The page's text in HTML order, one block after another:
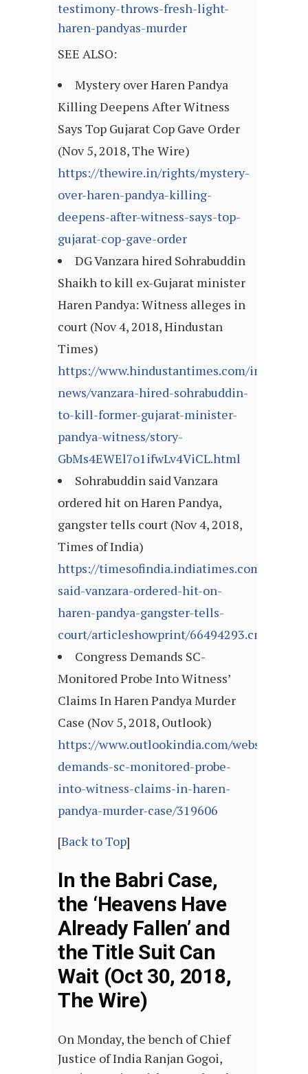
testimony-throws-fresh-light-
haren-pandyas-murder
SEE ALSO:
Mystery over Haren Pandya
Killing Deepens After Witness
Says Top Gujarat Cop Gave Order
(Nov 5, 2018, The Wire)
https://thewire.in/rights/mystery-
over-haren-pandya-killing-
deepens-after-witness-says-top-
gujarat-cop-gave-order
DG Vanzara hired Sohrabuddin
Shaikh to kill ex-Gujarat minister
Haren Pandya: Witness alleges in
court (Nov 4, 2018, Hindustan
Times)
https://www.hindustantimes.com/india-
news/vanzara-hired-sohrabuddin-
to-kill-former-gujarat-minister-
pandya-witness/story-
GbMs4EWEl7o1ifwLv4ViCL.html
Sohrabuddin said Vanzara
ordered hit on Haren Pandya,
gangster tells court (Nov 4, 2018,
Times of India)
https://timesofindia.indiatimes.com/india/
said-vanzara-ordered-hit-on-
haren-pandya-gangster-tells-
court/articleshowprint/66494293.cms
Congress Demands SC-
Monitored Probe Into Witness’
Claims In Haren Pandya Murder
Case (Nov 5, 2018, Outlook)
https://www.outlookindia.com/website/
demands-sc-monitored-probe-
into-witness-claims-in-haren-
pandya-murder-case/319606
[Back to Top]
In the Babri Case,
the ‘Heavens Have
Already Fallen’ and
the Title Suit Can
Wait (Oct 30, 2018,
The Wire)
On Monday, the bench of Chief
Justice of India Ranjan Gogoi,